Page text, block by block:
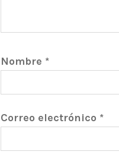
Nombre *
Correo electrónico *